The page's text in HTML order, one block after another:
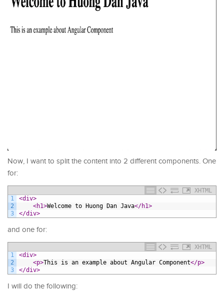
Now, I want to split the content into 2 different components. One
for:
XHTML
1
2
3
<div>
<h1>Welcome to Huong Dan Java</h1>
</div>
and one for:
XHTML
1
2
3
<div>
<p>This is an example about Angular Component</p>
</div>
I will do the following: